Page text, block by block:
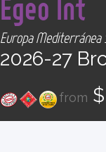
Egeo Int
Europa Mediterránea
2026-27
from